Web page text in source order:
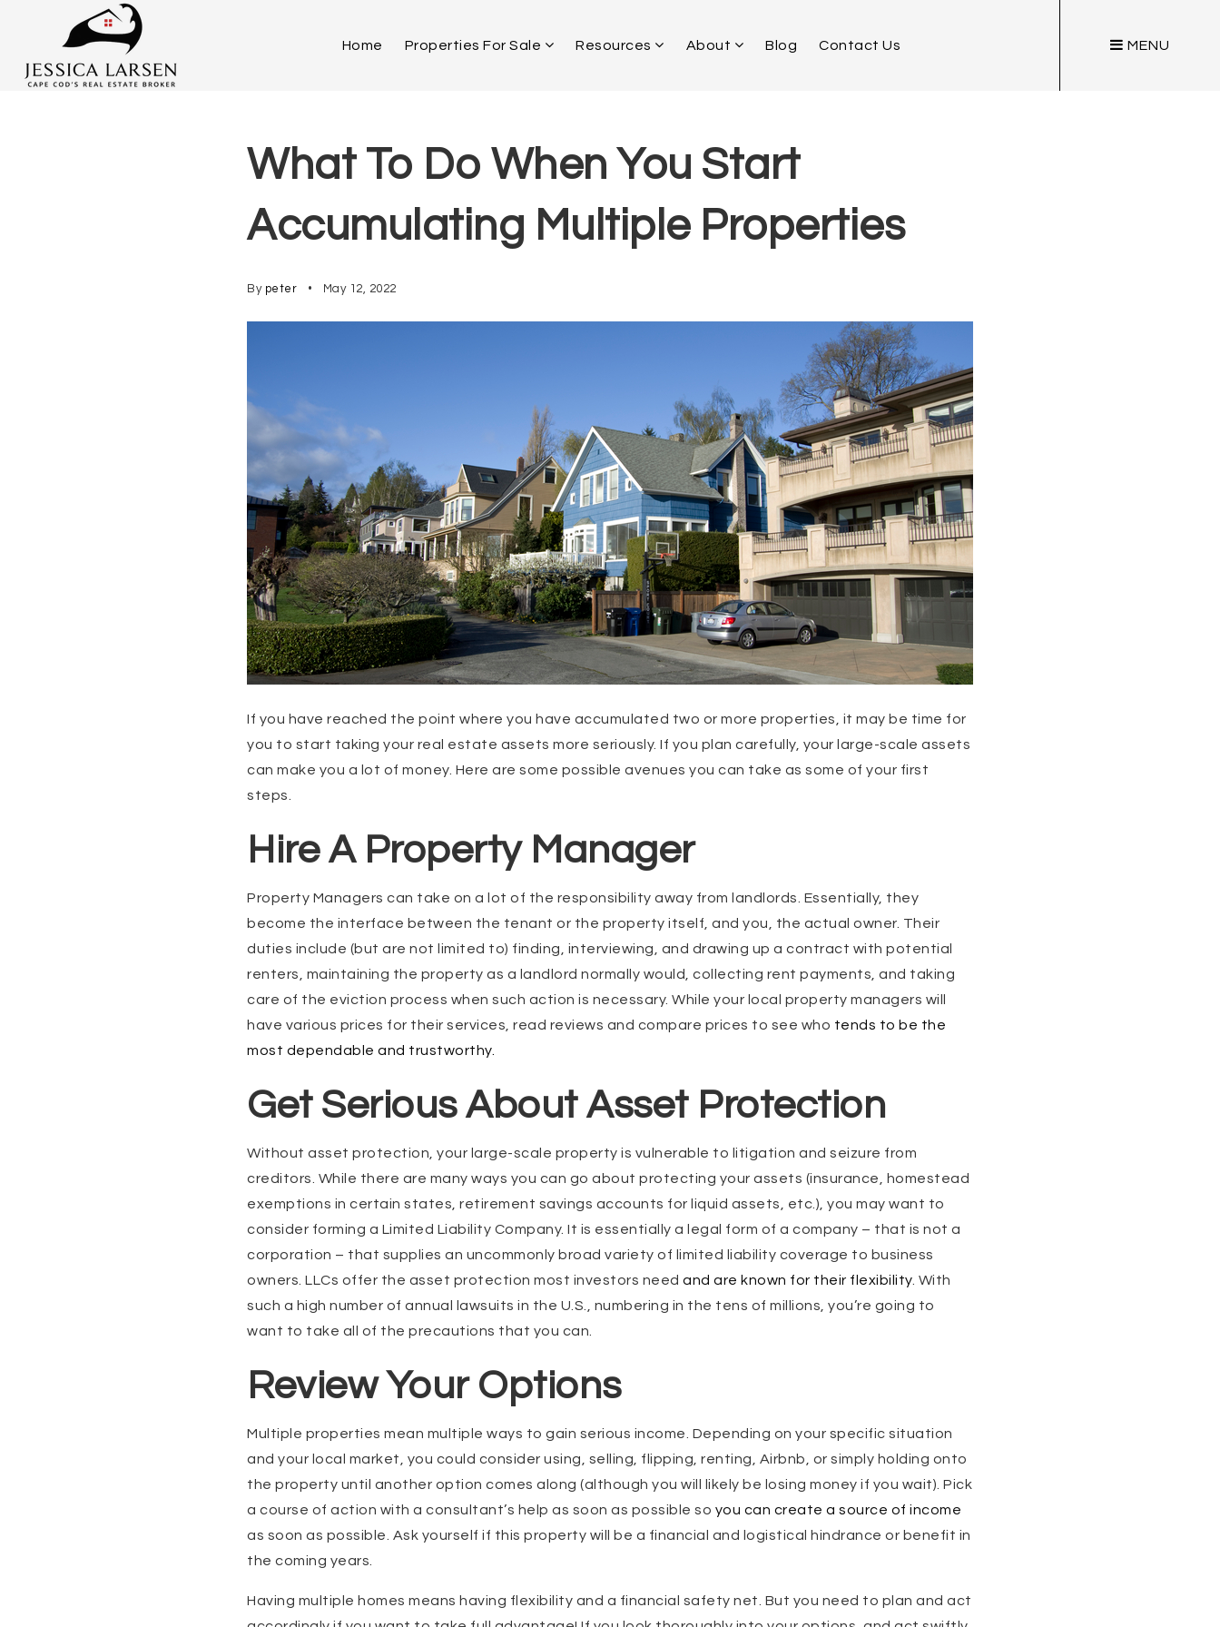
Home Properties For Sale Resources About Blog Contact Us MENU
What To Do When You Start
Accumulating Multiple Properties
By peter May 12, 2022
If you have reached the point where you have accumulated two or more properties, it may be time for
you to start taking your real estate assets more seriously. If you plan carefully, your large-scale assets
can make you a lot of money. Here are some possible avenues you can take as some of your first
steps.
Hire A Property Manager
Property Managers can take on a lot of the responsibility away from landlords. Essentially, they
become the interface between the tenant or the property itself, and you, the actual owner. Their
duties include (but are not limited to) finding, interviewing, and drawing up a contract with potential
renters, maintaining the property as a landlord normally would, collecting rent payments, and taking
care of the eviction process when such action is necessary. While your local property managers will
have various prices for their services, read reviews and compare prices to see who tends to be the
most dependable and trustworthy.
Get Serious About Asset Protection
Without asset protection, your large-scale property is vulnerable to litigation and seizure from
creditors. While there are many ways you can go about protecting your assets (insurance, homestead
exemptions in certain states, retirement savings accounts for liquid assets, etc.), you may want to
consider forming a Limited Liability Company. It is essentially a legal form of a company – that is not a
corporation – that supplies an uncommonly broad variety of limited liability coverage to business
owners. LLCs offer the asset protection most investors need and are known for their flexibility. With
such a high number of annual lawsuits in the U.S., numbering in the tens of millions, you’re going to
want to take all of the precautions that you can.
Review Your Options
Multiple properties mean multiple ways to gain serious income. Depending on your specific situation
and your local market, you could consider using, selling, flipping, renting, Airbnb, or simply holding onto
the property until another option comes along (although you will likely be losing money if you wait). Pick
a course of action with a consultant’s help as soon as possible so you can create a source of income
as soon as possible. Ask yourself if this property will be a financial and logistical hindrance or benefit in
the coming years.
Having multiple homes means having flexibility and a financial safety net. But you need to plan and act